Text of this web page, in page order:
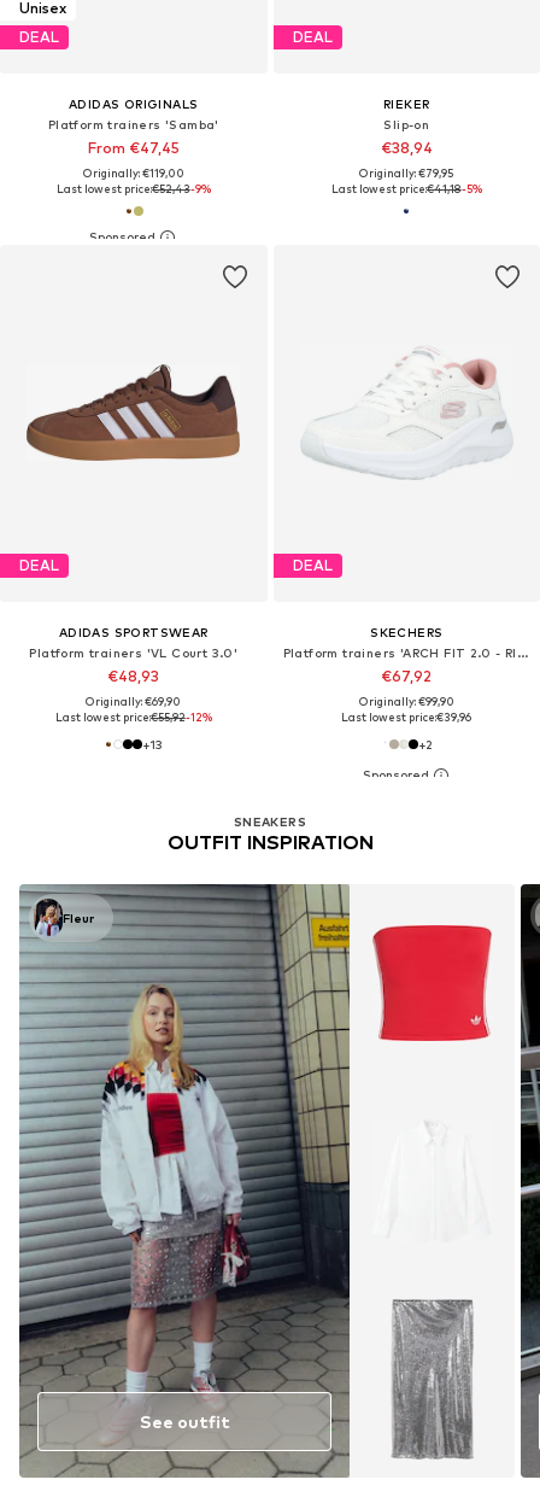
Unisex
DEAL
ADIDAS ORIGINALS
Platform trainers 'Samba'
From €47,45
Originally: €119,00
Last lowest price:€52,43-9%
DEAL
RIEKER
Slip-on
€38,94
Originally: €79,95
Last lowest price:€41,18-5%
DEAL
ADIDAS SPORTSWEAR
Platform trainers 'VL Court 3.0'
€48,93
Originally: €69,90
Last lowest price:€55,92-12%
+13
DEAL
SKECHERS
Platform trainers 'ARCH FIT 2.0 - RISING TIDE'
€67,92
Originally: €99,90
Last lowest price:€39,96
+2
SNEAKERS
OUTFIT INSPIRATION
Fleur
See outfit